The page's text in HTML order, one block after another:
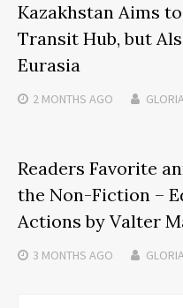
Kazakhstan Aims
Transit Hub, but
Eurasia
2 MONTHS AGO
Readers Favorite
the Non-Fiction –
Actions by Valter
3 MONTHS AGO